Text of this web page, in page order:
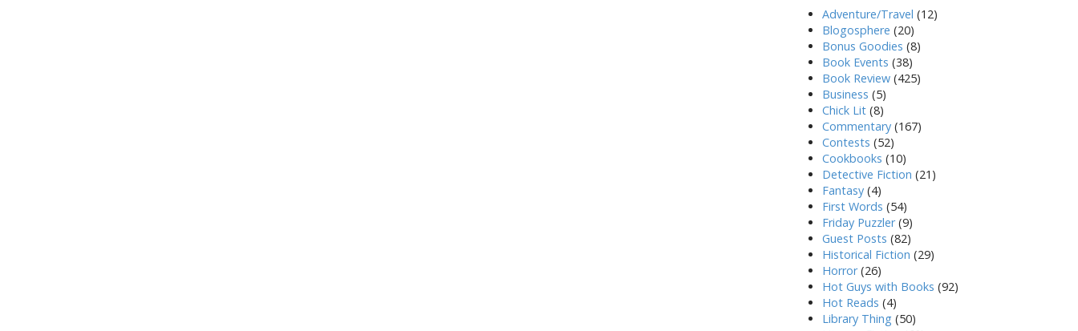
Adventure/Travel (12)
Blogosphere (20)
Bonus Goodies (8)
Book Events (38)
Book Review(425)
Business (5)
Chick Lit(8)
Commentary(167)
Contests (52)
Cookbooks (10)
Detective Fiction (21)
Fantasy(4)
First Words (54)
Friday Puzzler(9)
Guest Posts (82)
Historical Fiction (29)
Horror(26)
Hot Guys with Books (92)
Hot Reads (4)
Library Thing (50)